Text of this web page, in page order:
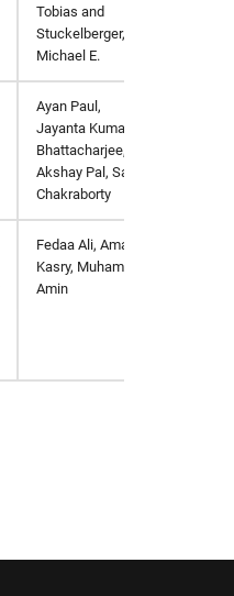
Tobias and
Stuckelberger,
Michael E.
Ayan Paul,
Jayanta Kumar
Bhattacharjee,
Akshay Pal, Sagar
Chakraborty
Fedaa Ali, Amal
Kasry, Muhamed
Amin